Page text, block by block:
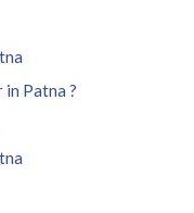
Patna ?